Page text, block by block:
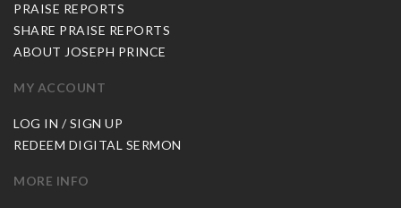
PRAISE REPORTS
SHARE PRAISE REPORTS
ABOUT JOSEPH PRINCE
MY ACCOUNT
LOG IN / SIGN UP
REDEEM DIGITAL SERMON
MORE INFO